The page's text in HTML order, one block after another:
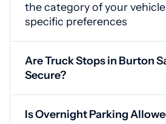
the category of your
specific preferences
Are Truck Stops in Burton
Secure?
good lighting for your
Is Overnight Parking